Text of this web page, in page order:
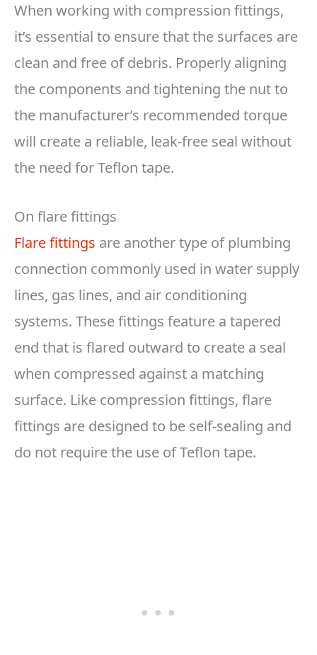
When working with compression fittings,
it’s essential to ensure that the surfaces are
clean and free of debris. Properly aligning
the components and tightening the nut to
the manufacturer’s recommended torque
will create a reliable, leak-free seal without
the need for Teflon tape.
On flare fittings
Flare fittings are another type of plumbing
connection commonly used in water supply
lines, gas lines, and air conditioning
systems. These fittings feature a tapered
end that is flared outward to create a seal
when compressed against a matching
surface. Like compression fittings, flare
fittings are designed to be self-sealing and
do not require the use of Teflon tape.